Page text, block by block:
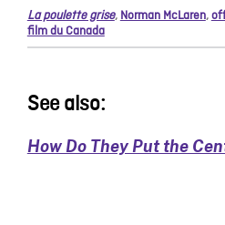
La poulette grise, Norman McLaren,
film du Canada
See also:
How Do They Put the